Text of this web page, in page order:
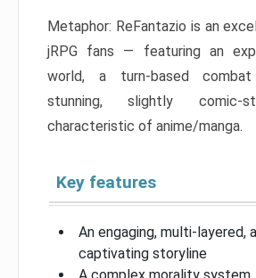
Metaphor: ReFantazio is an
jRPG fans — featuring an
world, a turn-based
stunning, slightly comic-
characteristic of anime/manga.
Key features
An engaging, multi-layered,
captivating storyline